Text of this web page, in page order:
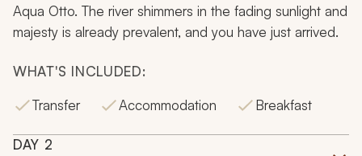
Aqua Otto. The river shimmers in the fading sunlight and
majesty is already prevalent, and you have just arrived.
WHAT'S INCLUDED:
Transfer
Accommodation Breakfast
DAY 2